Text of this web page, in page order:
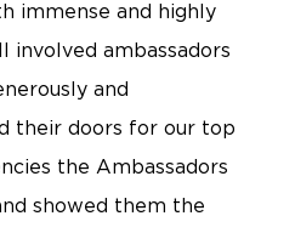
immense and highly
involved ambassadors
and
their doors for our top
the Ambassadors
showed them the